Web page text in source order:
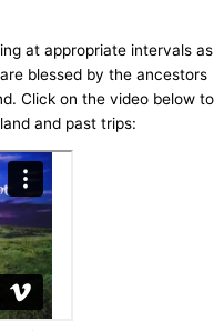
at appropriate intervals as
blessed by the ancestors
Click on the video below to
and past trips: